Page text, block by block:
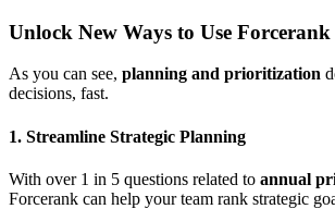
Unlock New Ways to Use
As you can see, planning and prioritization
decisions, fast.
1. Streamline Strategic Planning
With over 1 in 5 questions related to annual
Forcerank can help your team rank strategic